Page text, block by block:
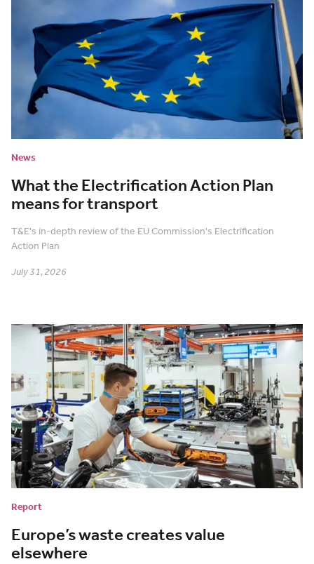
News
What the Electrification Action Plan
means for transport
T&E's in-depth review of the EU Commission's Electrification
Action Plan
July 31, 2026
Report
Europe’s waste creates value
elsewhere